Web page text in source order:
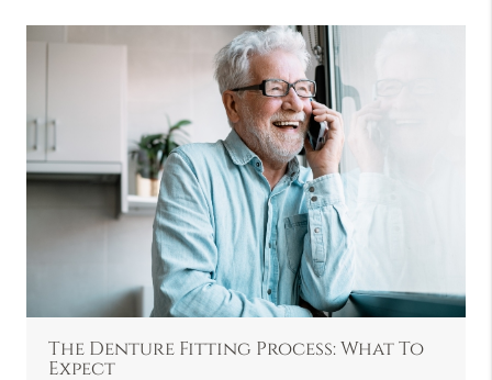
The Denture Fitting Process: What To
Expect